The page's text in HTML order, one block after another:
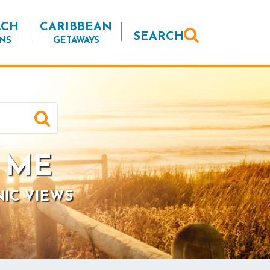
CARIBBEAN
GETAWAYS SEARCH
VIEWS